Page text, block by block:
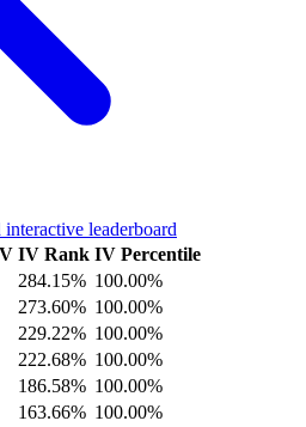
leaderboard
IV Rank IV Percentile
284.15% 100.00%
273.60% 100.00%
229.22% 100.00%
222.68% 100.00%
186.58% 100.00%
163.66% 100.00%